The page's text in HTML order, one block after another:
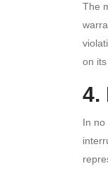
The
on
4.
In no